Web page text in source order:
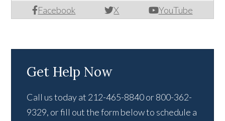
Facebook X YouTube
Get Help Now
Call us today at 212-465-8840 or 800-362-
9329, or fill out the form below to schedule a